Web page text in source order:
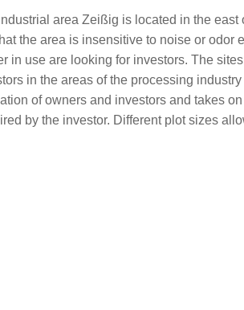
area Zeißig is located in the
the area is insensitive to noise or odor
in use are looking for investors. The
in the areas of the processing
of owners and investors and takes
by the investor. Different plot sizes